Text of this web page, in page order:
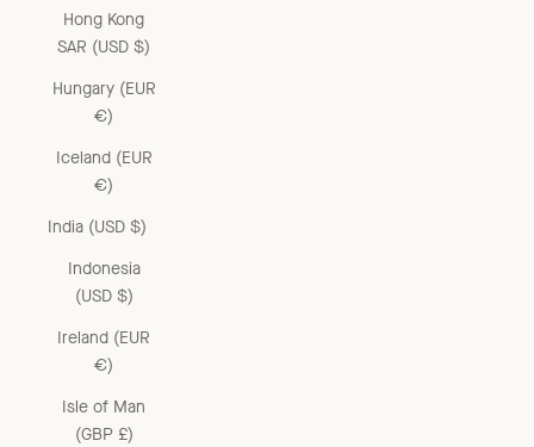
Hong Kong
SAR (USD $)
Hungary (EUR
€)
Iceland (EUR
€)
India (USD $)
Indonesia
(USD $)
Ireland (EUR
€)
Isle of Man
(GBP £)